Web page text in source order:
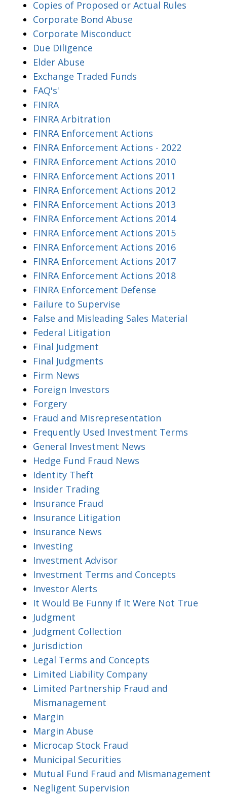
Copies of Proposed or Actual Rules
Corporate Bond Abuse
Corporate Misconduct
Due Diligence
Elder Abuse
Exchange Traded Funds
FAQ's'
FINRA
FINRA Arbitration
FINRA Enforcement Actions
FINRA Enforcement Actions - 2022
FINRA Enforcement Actions 2010
FINRA Enforcement Actions 2011
FINRA Enforcement Actions 2012
FINRA Enforcement Actions 2013
FINRA Enforcement Actions 2014
FINRA Enforcement Actions 2015
FINRA Enforcement Actions 2016
FINRA Enforcement Actions 2017
FINRA Enforcement Actions 2018
FINRA Enforcement Defense
Failure to Supervise
False and Misleading Sales Material
Federal Litigation
Final Judgment
Final Judgments
Firm News
Foreign Investors
Forgery
Fraud and Misrepresentation
Frequently Used Investment Terms
General Investment News
Hedge Fund Fraud News
Identity Theft
Insider Trading
Insurance Fraud
Insurance Litigation
Insurance News
Investing
Investment Advisor
Investment Terms and Concepts
Investor Alerts
It Would Be Funny If It Were Not True
Judgment
Judgment Collection
Jurisdiction
Legal Terms and Concepts
Limited Liability Company
Limited Partnership Fraud and
Mismanagement
Margin
Margin Abuse
Microcap Stock Fraud
Municipal Securities
Mutual Fund Fraud and Mismanagement
Negligent Supervision